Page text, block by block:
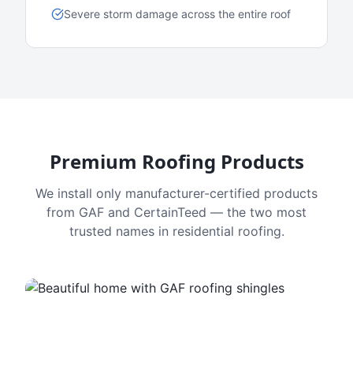
Severe storm damage across the entire roof
Premium Roofing Products
We install only manufacturer-certified products
from GAF and CertainTeed — the two most
trusted names in residential roofing.